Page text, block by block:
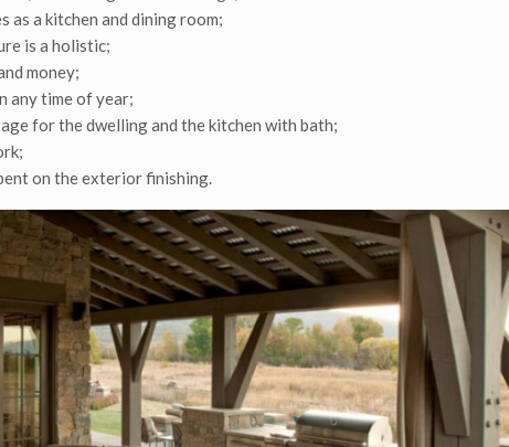
as a kitchen and dining room;
is a holistic;
money;
any time of year;
for the dwelling and the kitchen with bath;
on the exterior finishing.